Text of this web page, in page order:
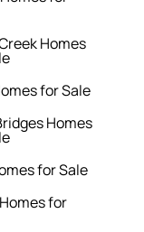
Homes
for Sale
Homes
for Sale
for